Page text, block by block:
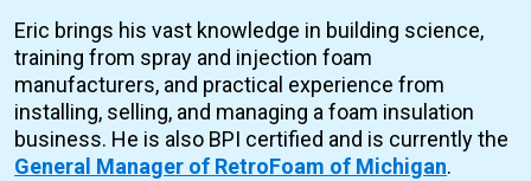
Eric brings his vast knowledge in building science,
training from spray and injection foam
manufacturers, and practical experience from
installing, selling, and managing a foam insulation
business. He is also BPI certified and is currently the
General Manager of RetroFoam of Michigan.